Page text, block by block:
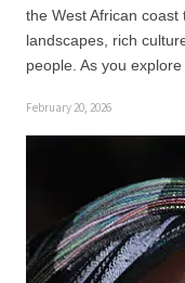
the West African
landscapes, rich
people. As you
February 20, 2026